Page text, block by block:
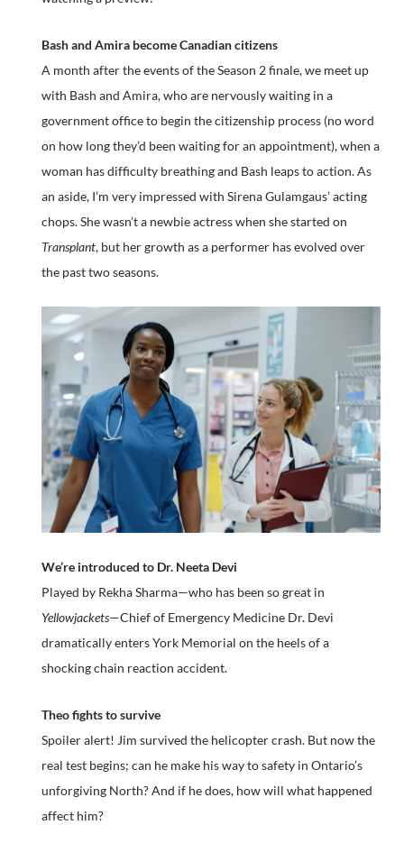
Bash and Amira become Canadian citizens
A month after the events of the Season 2 finale, we meet up
with Bash and Amira, who are nervously waiting in a
government office to begin the citizenship process (no word
on how long they’d been waiting for an appointment), when a
woman has difficulty breathing and Bash leaps to action. As
an aside, I’m very impressed with Sirena Gulamgaus’ acting
chops. She wasn’t a newbie actress when she started on
Transplant, but her growth as a performer has evolved over
the past two seasons.
We’re introduced to Dr. Neeta Devi
Played by Rekha Sharma—who has been so great in
Yellowjackets—Chief of Emergency Medicine Dr. Devi
dramatically enters York Memorial on the heels of a
shocking chain reaction accident.
Theo fights to survive
Spoiler alert! Jim survived the helicopter crash. But now the
real test begins; can he make his way to safety in Ontario’s
unforgiving North? And if he does, how will what happened
affect him?